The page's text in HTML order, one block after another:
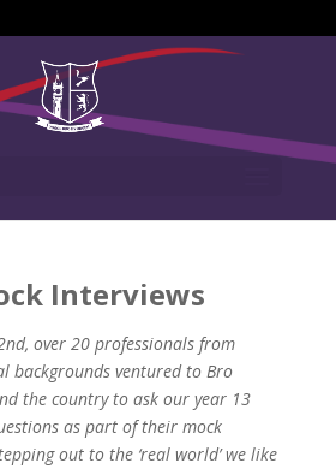
Interviews
over 20 professionals from
backgrounds ventured to Bro
the country to ask our year 13
as part of their mock
out to the ‘real world’ we like